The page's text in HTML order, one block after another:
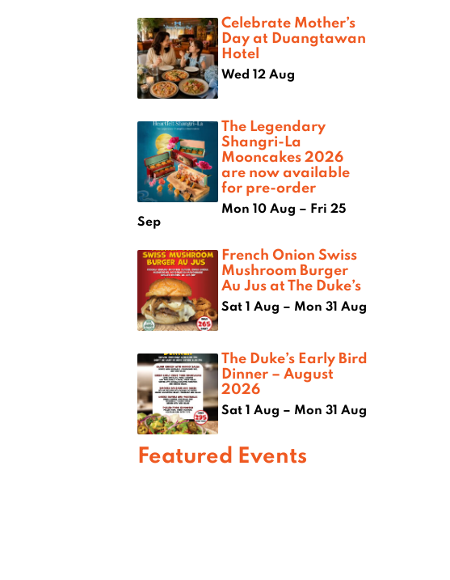
Celebrate Mother’s
Day at Duangtawan
Hotel
Wed 12 Aug
The Legendary
Shangri-La
Mooncakes 2026
are now available
for pre-order
Mon 10 Aug – Fri 25
Sep
French Onion Swiss
Mushroom Burger
Au Jus at The Duke’s
Sat 1 Aug – Mon 31 Aug
The Duke’s Early Bird
Dinner – August
2026
Sat 1 Aug – Mon 31 Aug
Featured Events